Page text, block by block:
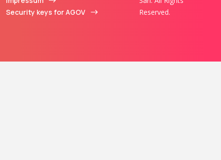
Security keys for AGOV
Reserved.